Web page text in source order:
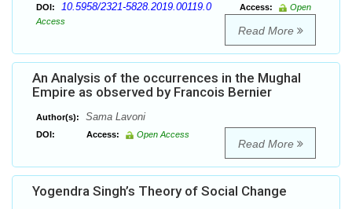
DOI: 10.5958/2321-5828.2019.00119.0 Access:
Open
Access
Read More
An Analysis of the occurrences in the Mughal
Empire as observed by Francois Bernier
Author(s): Sama Lavoni
DOI: Access: Open Access
Read More
Yogendra Singh’s Theory of Social Change